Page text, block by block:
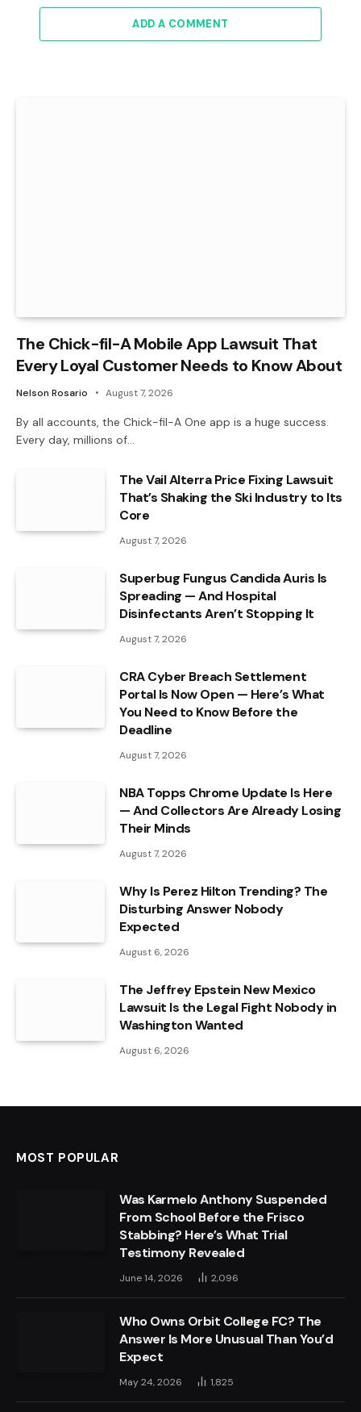
ADD A COMMENT
The Chick-fil-A Mobile App Lawsuit That
Every Loyal Customer Needs to Know About
Nelson Rosario August 7, 2026
By all accounts, the Chick-fil-A One app is a huge success.
Every day, millions of…
The Vail Alterra Price Fixing Lawsuit
That’s Shaking the Ski Industry to Its
Core
August 7, 2026
Superbug Fungus Candida Auris Is
Spreading — And Hospital
Disinfectants Aren’t Stopping It
August 7, 2026
CRA Cyber Breach Settlement
Portal Is Now Open — Here’s What
You Need to Know Before the
Deadline
August 7, 2026
NBA Topps Chrome Update Is Here
— And Collectors Are Already Losing
Their Minds
August 7, 2026
Why Is Perez Hilton Trending? The
Disturbing Answer Nobody
Expected
August 6, 2026
The Jeffrey Epstein New Mexico
Lawsuit Is the Legal Fight Nobody in
Washington Wanted
August 6, 2026
MOST POPULAR
Was Karmelo Anthony Suspended
From School Before the Frisco
Stabbing? Here’s What Trial
Testimony Revealed
June 14, 2026 2,096
Who Owns Orbit College FC? The
Answer Is More Unusual Than You’d
Expect
May 24, 2026 1,825